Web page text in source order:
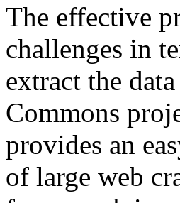
The effective
challenges in
extract the
Commons
provides an
of large web